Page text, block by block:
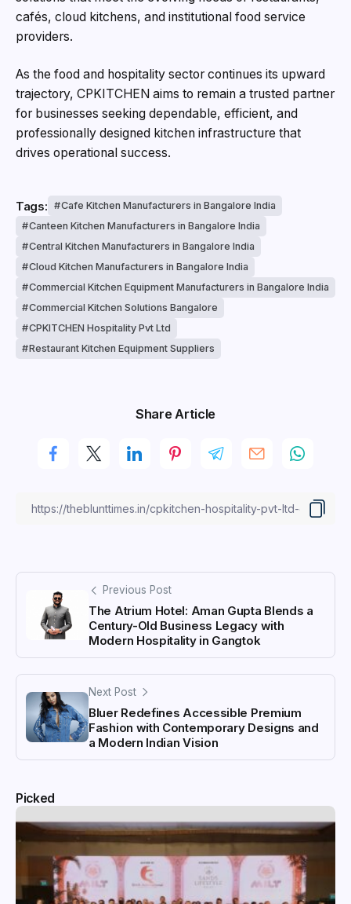
cafés, cloud kitchens, and institutional food service
providers.
As the food and hospitality sector continues its upward
trajectory, CPKITCHEN aims to remain a trusted partner
for businesses seeking dependable, efficient, and
professionally designed kitchen infrastructure that
drives operational success.
Tags:
Cafe Kitchen Manufacturers in Bangalore India
Canteen Kitchen Manufacturers in Bangalore India
Central Kitchen Manufacturers in Bangalore India
Cloud Kitchen Manufacturers in Bangalore India
Commercial Kitchen Equipment Manufacturers in Bangalore India
Commercial Kitchen Solutions Bangalore
CPKITCHEN Hospitality Pvt Ltd
Restaurant Kitchen Equipment Suppliers
Share Article
Previous Post
The Atrium Hotel: Aman Gupta Blends a
Century-Old Business Legacy with
Modern Hospitality in Gangtok
Next Post
Bluer Redefines Accessible Premium
Fashion with Contemporary Designs and
a Modern Indian Vision
Picked